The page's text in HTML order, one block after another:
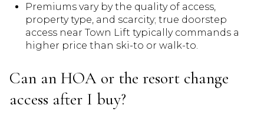
Premiums vary by the quality of access,
property type, and scarcity; true doorstep
access near Town Lift typically commands a
higher price than ski-to or walk-to.
Can an HOA or the resort change
access after I buy?